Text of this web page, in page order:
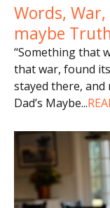
Words,
maybe Truth
“Something that
that war, found
stayed there, and
Dad’s Maybe...